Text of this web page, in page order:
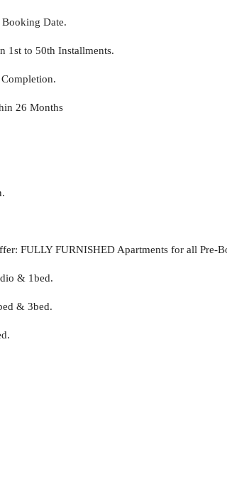
Date.
1st to 50th Installments.
26 Months
FULLY FURNISHED Apartments for all Pre-
& 1bed.
& 3bed.